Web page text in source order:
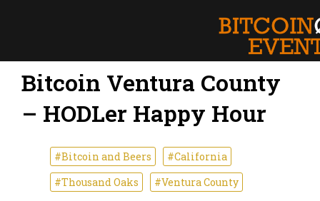
Bitcoin Ventura County
– HODLer Happy Hour
#Bitcoin and Beers
#California
#Thousand Oaks
#Ventura County